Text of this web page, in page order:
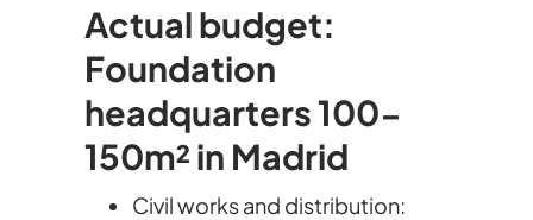
Actual budget:
Foundation
headquarters 100-
150m² in Madrid
Civil works and distribution: